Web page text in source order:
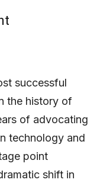
successful
the history of
of advocating
technology and
point
shift in